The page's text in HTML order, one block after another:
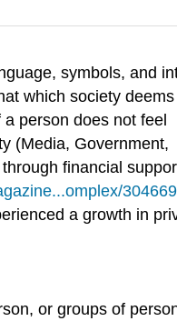
symbols, and
which society
person does not feel
(Media, Government,
financial
a growth in
or groups of